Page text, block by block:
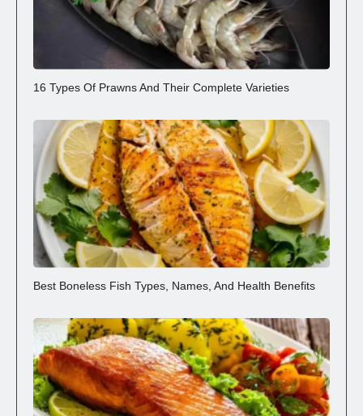
16 Types Of Prawns And Their Complete Varieties
Best Boneless Fish Types, Names, And Health Benefits